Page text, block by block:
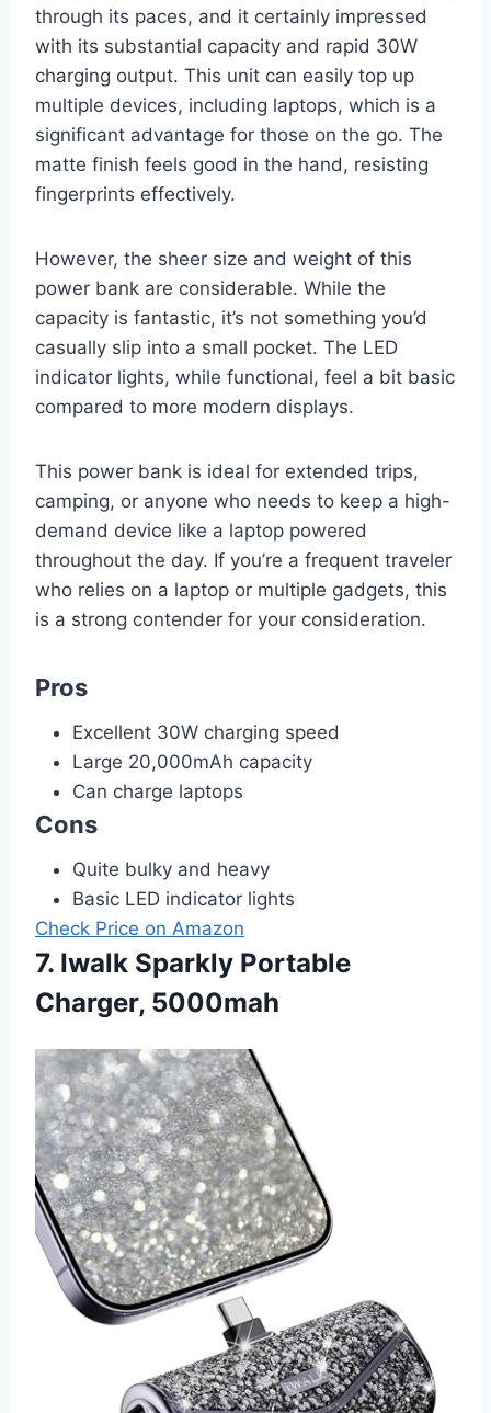
through its paces, and it certainly impressed
with its substantial capacity and rapid 30W
charging output. This unit can easily top up
multiple devices, including laptops, which is a
significant advantage for those on the go. The
matte finish feels good in the hand, resisting
fingerprints effectively.
However, the sheer size and weight of this
power bank are considerable. While the
capacity is fantastic, it’s not something you’d
casually slip into a small pocket. The LED
indicator lights, while functional, feel a bit basic
compared to more modern displays.
This power bank is ideal for extended trips,
camping, or anyone who needs to keep a high-
demand device like a laptop powered
throughout the day. If you’re a frequent traveler
who relies on a laptop or multiple gadgets, this
is a strong contender for your consideration.
Pros
Excellent 30W charging speed
Large 20,000mAh capacity
Can charge laptops
Cons
Quite bulky and heavy
Basic LED indicator lights
Check Price on Amazon
7. Iwalk Sparkly Portable
Charger, 5000mah